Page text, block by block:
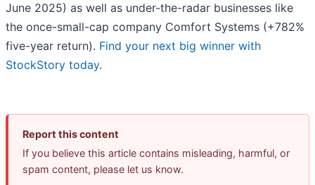
June 2025) as well as under-the-radar businesses like
the once-small-cap company Comfort Systems (+782%
five-year return). Find your next big winner with
StockStory today.
Report this content
If you believe this article contains misleading, harmful, or
spam content, please let us know.